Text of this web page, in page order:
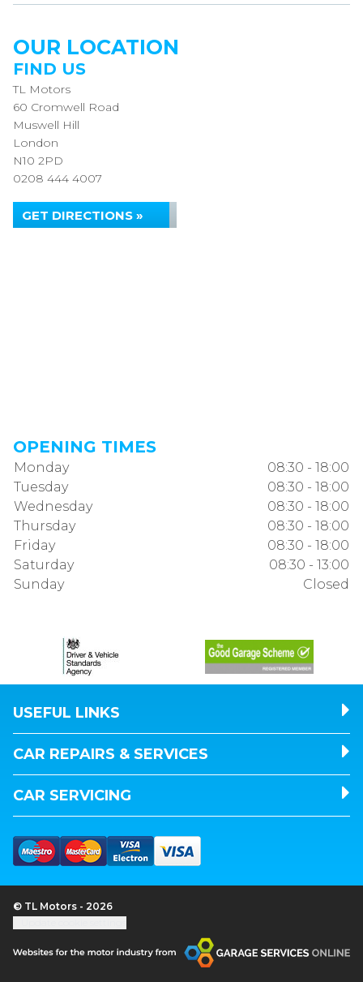
OUR LOCATION
FIND US
TL Motors
60 Cromwell Road
Muswell Hill
London
N10 2PD
0208 444 4007
GET DIRECTIONS »
OPENING TIMES
Monday
08:30 - 18:00
Tuesday
08:30 - 18:00
Wednesday
08:30 - 18:00
Thursday
08:30 - 18:00
Friday
08:30 - 18:00
Saturday
08:30 - 13:00
Sunday
Closed
USEFUL LINKS
CAR REPAIRS & SERVICES
CAR SERVICING
© TL Motors - 2026